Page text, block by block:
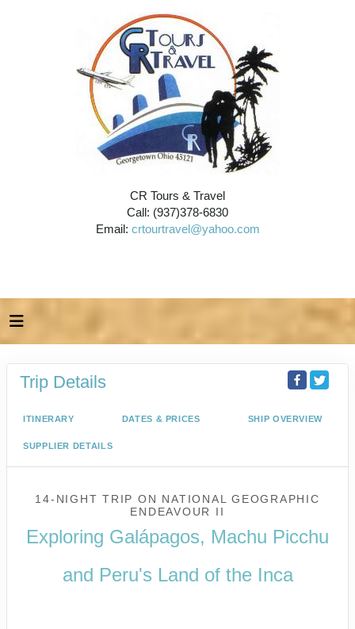
CR Tours & Travel
Call: (937)378-6830
Email: crtourtravel@yahoo.com
Trip Details
ITINERARY DATES & PRICES SHIP OVERVIEW
SUPPLIER DETAILS
14-NIGHT TRIP ON NATIONAL GEOGRAPHIC
ENDEAVOUR II
Exploring Galápagos, Machu Picchu
and Peru's Land of the Inca